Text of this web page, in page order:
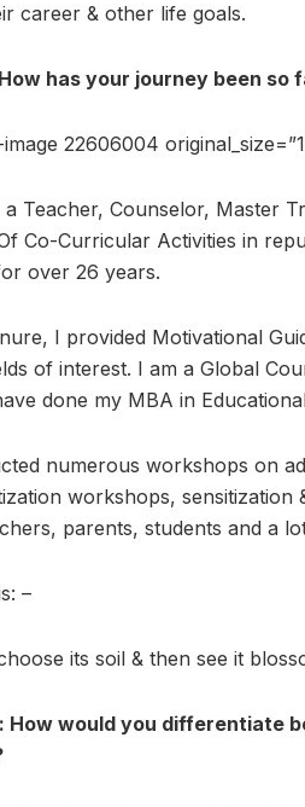
career & other life goals.
has your journey been so
22606004
a Teacher, Counselor, Master
Co-Curricular Activities in
over 26 years.
I provided Motivational
of interest. I am a Global
done my MBA in
numerous workshops on
workshops,
parents, students and a
–
its soil & then see it
How would you differentiate